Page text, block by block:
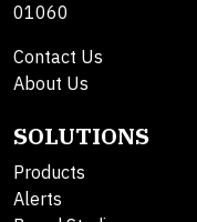
01060
Contact Us
About Us
SOLUTIONS
Products
Alerts